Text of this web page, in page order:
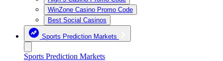
WinZone Casino Promo Code
Best Social Casinos
Sports Prediction Markets
Sports Prediction Markets